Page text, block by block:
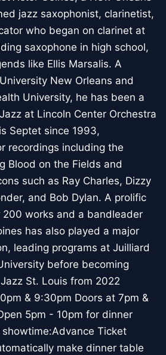
jazz saxophonist, clarinetist,
who began on clarinet at
saxophone in high school,
like Ellis Marsalis. A
New Orleans and
University, he has been a
at Lincoln Center Orchestra
Septet since 1993,
recordings including the
Blood on the Fields and
such as Ray Charles, Dizzy
and Bob Dylan. A prolific
works and a bandleader
has also played a major
leading programs at Juilliard
before becoming
St. Louis from 2022
& 9:30pm Doors at 7pm &
5pm - 10pm for dinner
Ticket
make dinner table